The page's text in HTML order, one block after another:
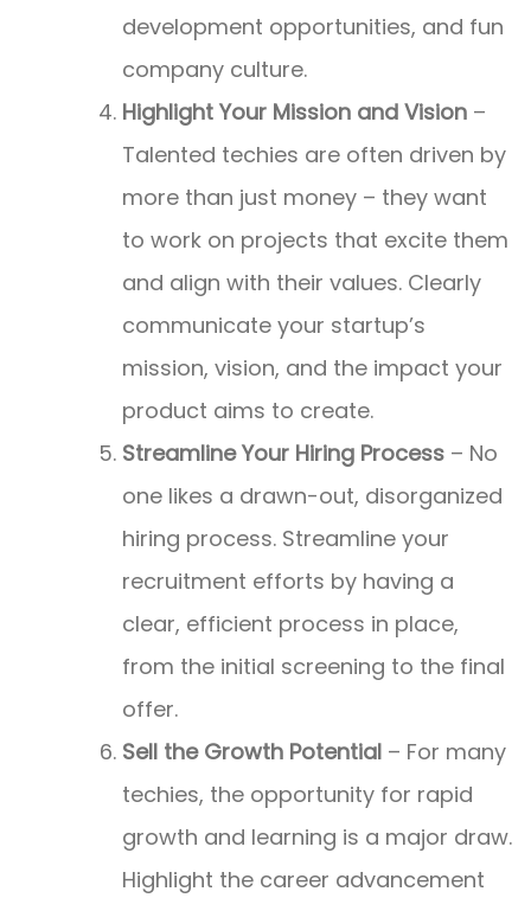
development opportunities, and fun
company culture.
Highlight Your Mission and Vision –
Talented techies are often driven by
more than just money – they want
to work on projects that excite them
and align with their values. Clearly
communicate your startup’s
mission, vision, and the impact your
product aims to create.
Streamline Your Hiring Process – No
one likes a drawn-out, disorganized
hiring process. Streamline your
recruitment efforts by having a
clear, efficient process in place,
from the initial screening to the final
offer.
Sell the Growth Potential – For many
techies, the opportunity for rapid
growth and learning is a major draw.
Highlight the career advancement